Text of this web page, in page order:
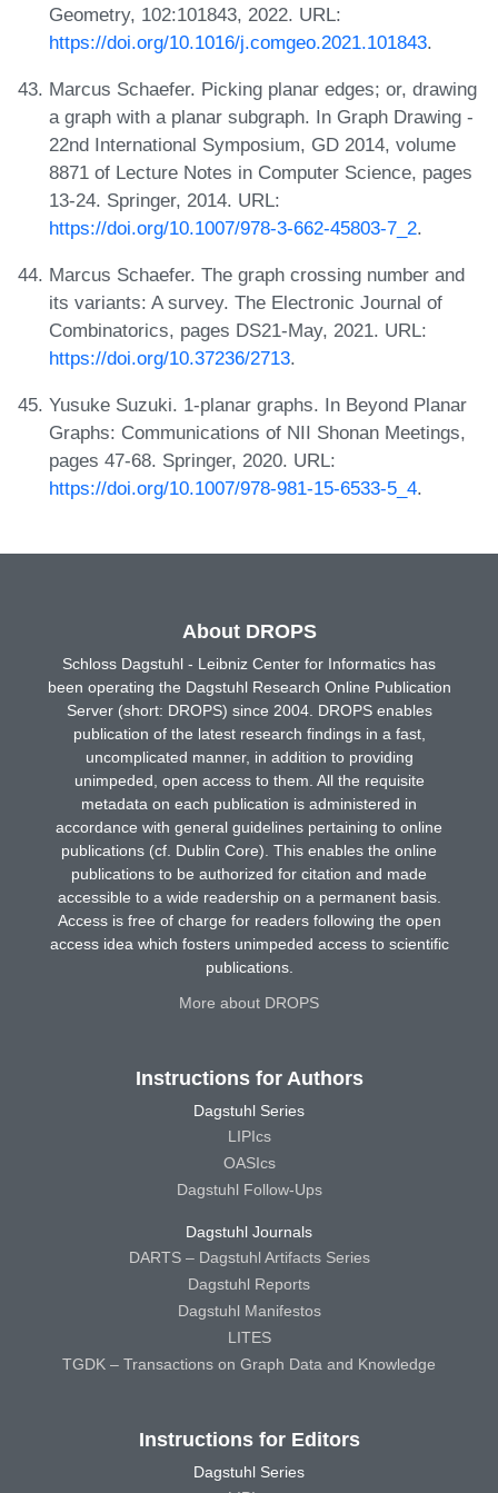
Geometry, 102:101843, 2022. URL:
https://doi.org/10.1016/j.comgeo.2021.101843.
Marcus Schaefer. Picking planar edges; or, drawing
a graph with a planar subgraph. In Graph Drawing -
22nd International Symposium, GD 2014, volume
8871 of Lecture Notes in Computer Science, pages
13-24. Springer, 2014. URL:
https://doi.org/10.1007/978-3-662-45803-7_2.
Marcus Schaefer. The graph crossing number and
its variants: A survey. The Electronic Journal of
Combinatorics, pages DS21-May, 2021. URL:
https://doi.org/10.37236/2713.
Yusuke Suzuki. 1-planar graphs. In Beyond Planar
Graphs: Communications of NII Shonan Meetings,
pages 47-68. Springer, 2020. URL:
https://doi.org/10.1007/978-981-15-6533-5_4.
About DROPS
Schloss Dagstuhl - Leibniz Center for Informatics has
been operating the Dagstuhl Research Online Publication
Server (short: DROPS) since 2004. DROPS enables
publication of the latest research findings in a fast,
uncomplicated manner, in addition to providing
unimpeded, open access to them. All the requisite
metadata on each publication is administered in
accordance with general guidelines pertaining to online
publications (cf. Dublin Core). This enables the online
publications to be authorized for citation and made
accessible to a wide readership on a permanent basis.
Access is free of charge for readers following the open
access idea which fosters unimpeded access to scientific
publications.
More about DROPS
Instructions for Authors
Dagstuhl Series
LIPIcs
OASIcs
Dagstuhl Follow-Ups
Dagstuhl Journals
DARTS – Dagstuhl Artifacts Series
Dagstuhl Reports
Dagstuhl Manifestos
LITES
TGDK – Transactions on Graph Data and Knowledge
Instructions for Editors
Dagstuhl Series